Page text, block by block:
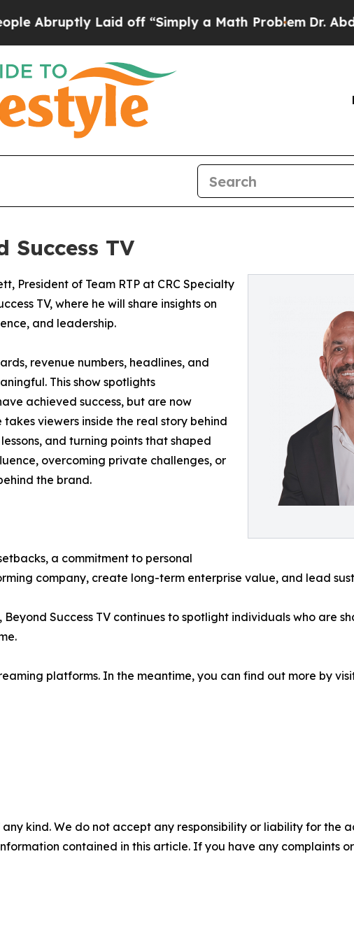
Laid off “Simply a Math ProblemDr. Abdul
TV
President of Team RTP at CRC Specialty
TV, where he will share insights on
and leadership.
revenue numbers, headlines, and
This show spotlights
achieved success, but are now
viewers inside the real story behind
and turning points that shaped
overcoming private challenges, or
the brand.
a commitment to personal
company, create long-term enterprise value, and lead
Success TV continues to spotlight individuals who are
platforms. In the meantime, you can find out more by
kind. We do not accept any responsibility or liability for the
contained in this article. If you have any complaints